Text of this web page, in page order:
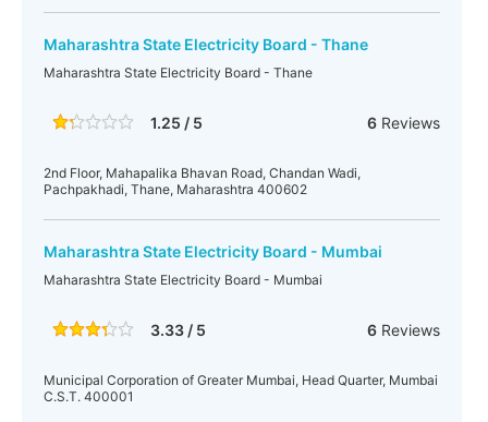
Maharashtra State Electricity Board - Thane
Maharashtra State Electricity Board - Thane
1.25 / 5 6Reviews
2nd Floor, Mahapalika Bhavan Road, Chandan Wadi,
Pachpakhadi, Thane, Maharashtra 400602
Maharashtra State Electricity Board - Mumbai
Maharashtra State Electricity Board - Mumbai
3.33 / 5 6Reviews
Municipal Corporation of Greater Mumbai, Head Quarter, Mumbai
C.S.T. 400001